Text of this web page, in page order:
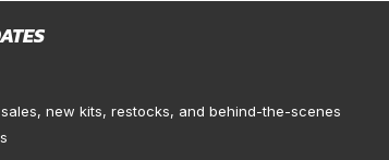
new kits, restocks, and behind-the-scenes